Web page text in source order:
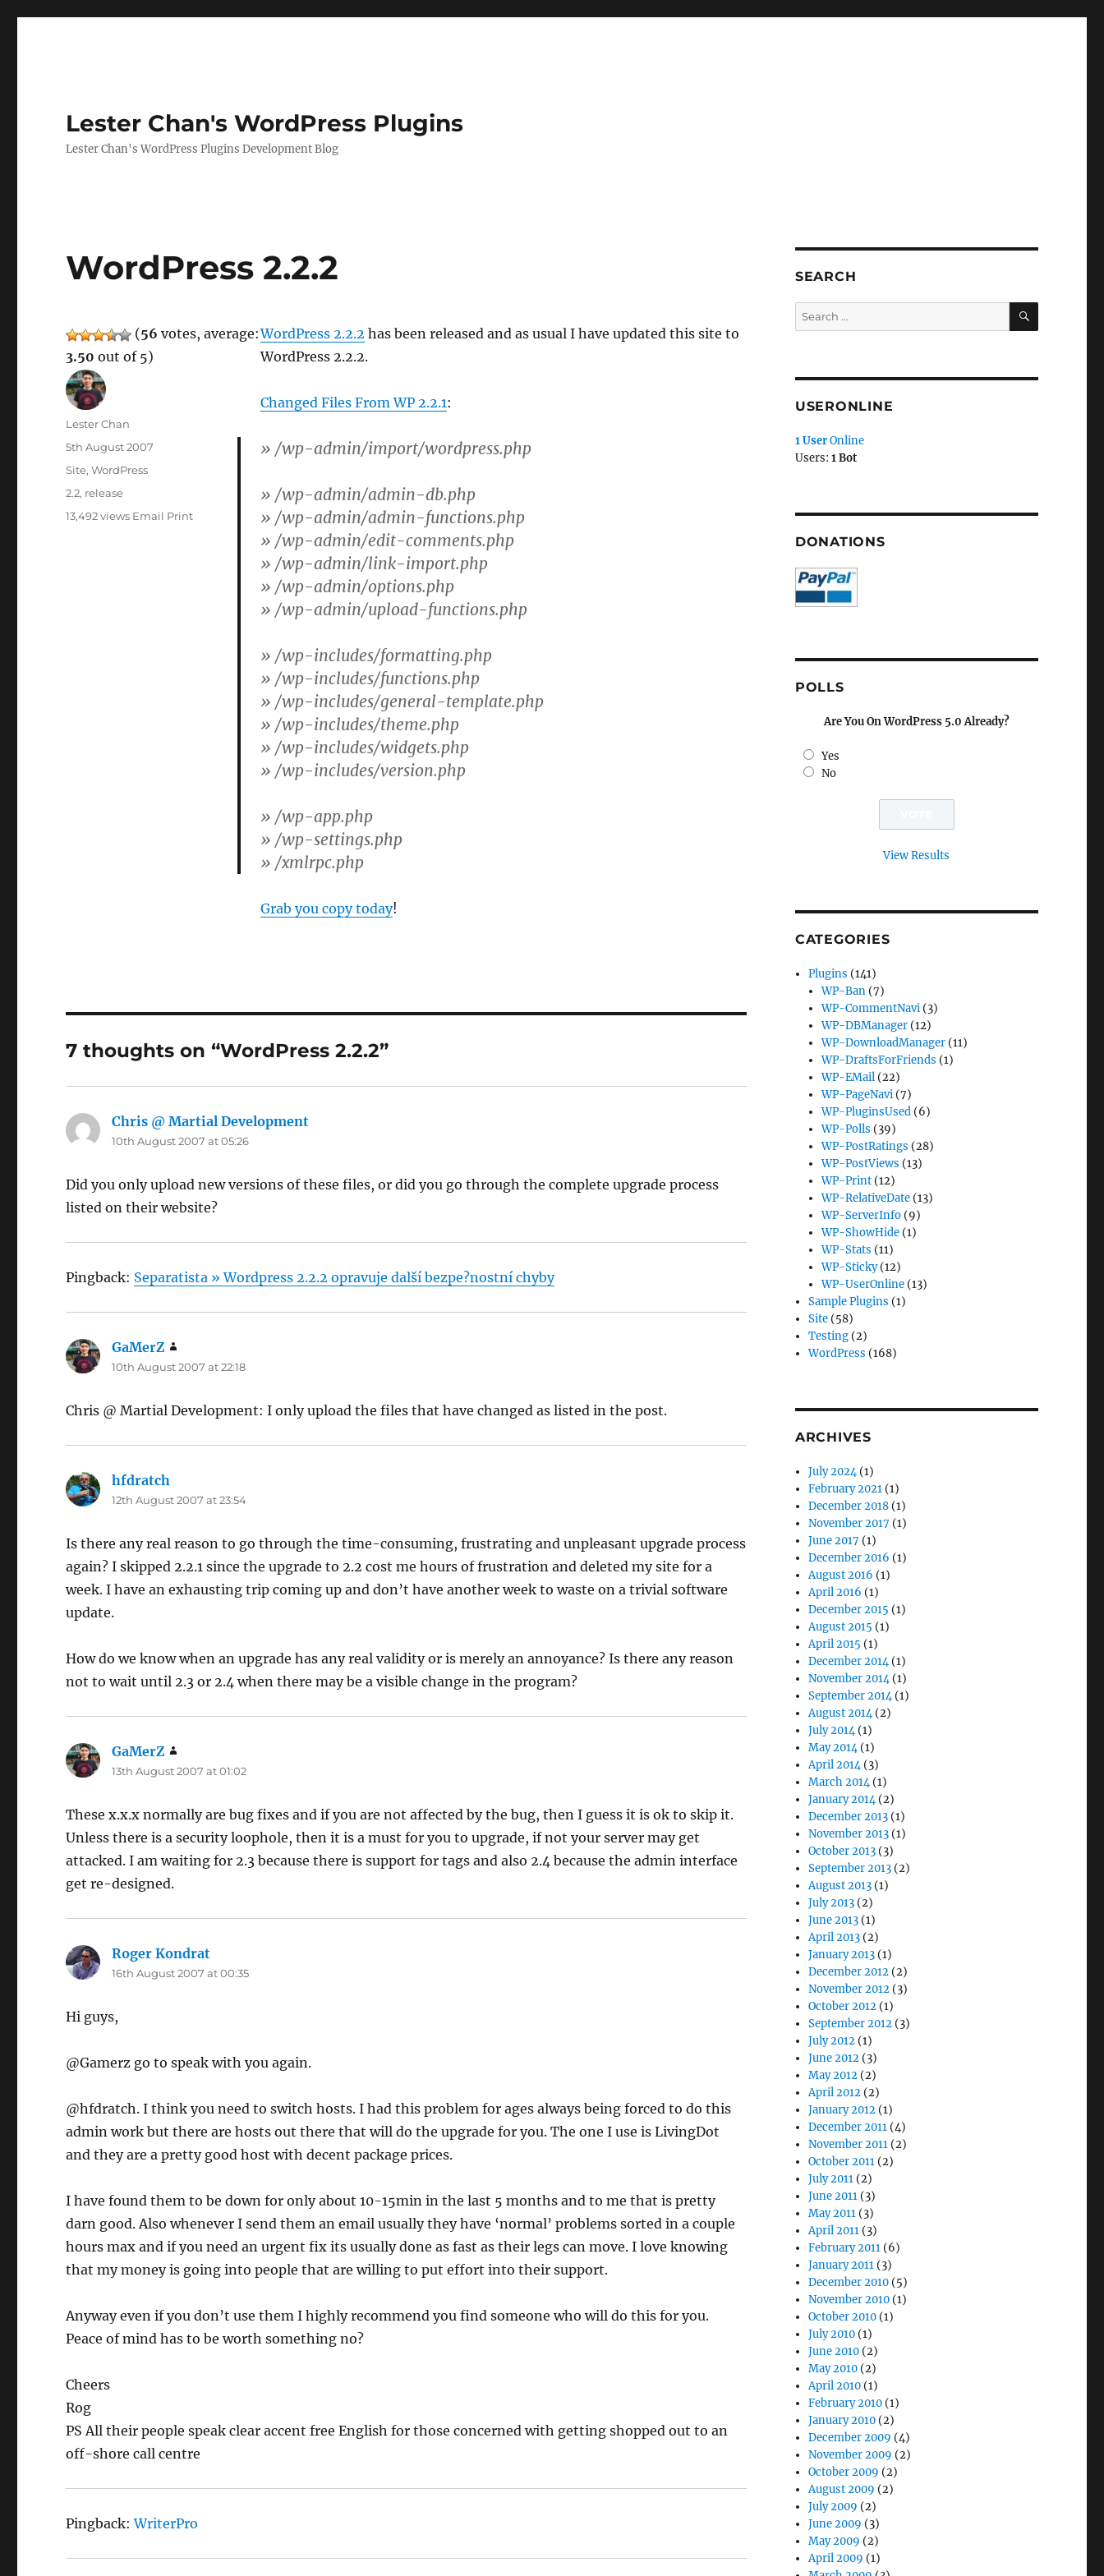
Lester Chan's WordPress Plugins
Lester Chan's WordPress Plugins Development Blog
WordPress 2.2.2
WordPress 2.2.2 has been released and as usual I have updated this site to
WordPress 2.2.2.
Changed Files From WP 2.2.1:
» /wp-admin/import/wordpress.php
» /wp-admin/admin-db.php
» /wp-admin/admin-functions.php
» /wp-admin/edit-comments.php
» /wp-admin/link-import.php
» /wp-admin/options.php
» /wp-admin/upload-functions.php
» /wp-includes/formatting.php
» /wp-includes/functions.php
» /wp-includes/general-template.php
» /wp-includes/theme.php
» /wp-includes/widgets.php
» /wp-includes/version.php
» /wp-app.php
» /wp-settings.php
» /xmlrpc.php
Grab you copy today!
(56 votes, average:
3.50 out of 5)
Author
Lester Chan
Posted
on
5th August 2007
Categories
Site,WordPress
Tags
2.2, release
13,492 views Email Print
7 thoughts on “WordPress 2.2.2”
Chris @ Martial Development
10th August 2007 at 05:26
Did you only upload new versions of these files, or did you go through the complete upgrade process
listed on their website?
Pingback: Separatista » Wordpress 2.2.2 opravuje další bezpe?nostní chyby
GaMerZ
10th August 2007 at 22:18
Chris @ Martial Development: I only upload the files that have changed as listed in the post.
hfdratch
12th August 2007 at 23:54
Is there any real reason to go through the time-consuming, frustrating and unpleasant upgrade process
again? I skipped 2.2.1 since the upgrade to 2.2 cost me hours of frustration and deleted my site for a
week. I have an exhausting trip coming up and don’t have another week to waste on a trivial software
update.
How do we know when an upgrade has any real validity or is merely an annoyance? Is there any reason
not to wait until 2.3 or 2.4 when there may be a visible change in the program?
GaMerZ
13th August 2007 at 01:02
These x.x.x normally are bug fixes and if you are not affected by the bug, then I guess it is ok to skip it.
Unless there is a security loophole, then it is a must for you to upgrade, if not your server may get
attacked. I am waiting for 2.3 because there is support for tags and also 2.4 because the admin interface
get re-designed.
Roger Kondrat
16th August 2007 at 00:35
Hi guys,
@Gamerz go to speak with you again.
@hfdratch. I think you need to switch hosts. I had this problem for ages always being forced to do this
admin work but there are hosts out there that will do the upgrade for you. The one I use is LivingDot
and they are a pretty good host with decent package prices.
I have found them to be down for only about 10-15min in the last 5 months and to me that is pretty
darn good. Also whenever I send them an email usually they have ‘normal’ problems sorted in a couple
hours max and if you need an urgent fix its usually done as fast as their legs can move. I love knowing
that my money is going into people that are willing to put effort into their support.
Anyway even if you don’t use them I highly recommend you find someone who will do this for you.
Peace of mind has to be worth something no?
Cheers
Rog
PS All their people speak clear accent free English for those concerned with getting shopped out to an
off-shore call centre
Pingback:WriterPro
SEARCH
Search
for:
SEARCH
USERONLINE
1 UserOnline
Users: 1 Bot
DONATIONS
POLLS
Are You On WordPress 5.0 Already?
Yes
No
View Results
CATEGORIES
Plugins (141)
WP-Ban (7)
WP-CommentNavi (3)
WP-DBManager (12)
WP-DownloadManager (11)
WP-DraftsForFriends (1)
WP-EMail (22)
WP-PageNavi (7)
WP-PluginsUsed (6)
WP-Polls (39)
WP-PostRatings (28)
WP-PostViews (13)
WP-Print (12)
WP-RelativeDate (13)
WP-ServerInfo (9)
WP-ShowHide (1)
WP-Stats (11)
WP-Sticky(12)
WP-UserOnline (13)
Sample Plugins (1)
Site (58)
Testing (2)
WordPress (168)
ARCHIVES
July 2024(1)
February 2021 (1)
December 2018 (1)
November 2017 (1)
June 2017 (1)
December 2016 (1)
August 2016 (1)
April 2016 (1)
December 2015 (1)
August 2015 (1)
April 2015 (1)
December 2014(1)
November 2014(1)
September 2014(1)
August 2014(2)
July 2014(1)
May 2014(1)
April 2014(3)
March 2014(1)
January 2014(2)
December 2013 (1)
November 2013 (1)
October 2013 (3)
September 2013 (2)
August 2013 (1)
July 2013 (2)
June 2013 (1)
April 2013 (2)
January 2013 (1)
December 2012 (2)
November 2012 (3)
October 2012 (1)
September 2012 (3)
July 2012 (1)
June 2012 (3)
May 2012 (2)
April 2012 (2)
January 2012 (1)
December 2011 (4)
November 2011 (2)
October 2011 (2)
July 2011 (2)
June 2011 (3)
May 2011 (3)
April 2011 (3)
February 2011 (6)
January 2011 (3)
December 2010 (5)
November 2010 (1)
October 2010 (1)
July 2010 (1)
June 2010 (2)
May 2010 (2)
April 2010 (1)
February 2010 (1)
January 2010 (2)
December 2009 (4)
November 2009 (2)
October 2009 (2)
August 2009 (2)
July 2009 (2)
June 2009 (3)
May 2009 (2)
April 2009 (1)